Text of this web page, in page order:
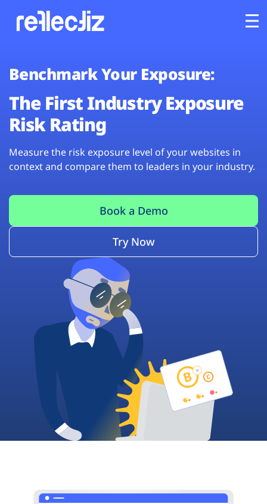
Platform
Industries
Solutions
Benchmark Your Exposure:
The First Industry Exposure
Risk Rating
Measure the risk exposure level of your websites in
context and compare them to leaders in your industry.
Book a Demo
Try Now